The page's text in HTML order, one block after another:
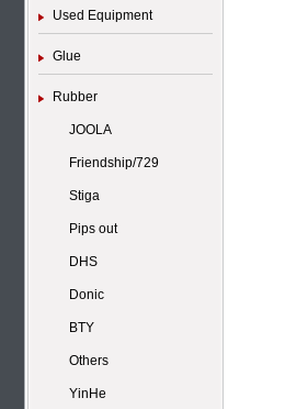
Used Equipment
Glue
Rubber
JOOLA
Friendship/729
Stiga
Pips out
DHS
Donic
BTY
Others
YinHe